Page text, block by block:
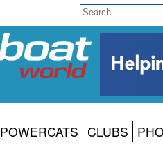
POWERCATS CLUBS